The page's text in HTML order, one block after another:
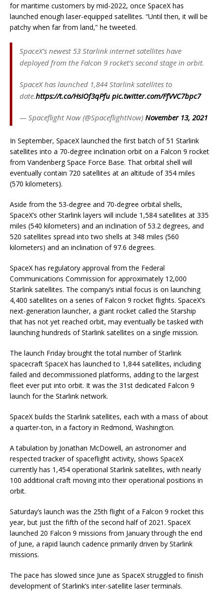
for maritime customers by mid-2022, once SpaceX has
launched enough laser-equipped satellites. “Until then, it will be
patchy when far from land,” he tweeted.
SpaceX’s newest 53 Starlink internet satellites have
deployed from the Falcon 9 rocket’s second stage in orbit.
SpaceX has launched 1,844 Starlink satellites to
date.https://t.co/HsIOf3qPfu pic.twitter.com/FfVVC7bpc7
— Spaceflight Now (@SpaceflightNow) November 13, 2021
In September, SpaceX launched the first batch of 51 Starlink
satellites into a 70-degree inclination orbit on a Falcon 9 rocket
from Vandenberg Space Force Base. That orbital shell will
eventually contain 720 satellites at an altitude of 354 miles
(570 kilometers).
Aside from the 53-degree and 70-degree orbital shells,
SpaceX’s other Starlink layers will include 1,584 satellites at 335
miles (540 kilometers) and an inclination of 53.2 degrees, and
520 satellites spread into two shells at 348 miles (560
kilometers) and an inclination of 97.6 degrees.
SpaceX has regulatory approval from the Federal
Communications Commission for approximately 12,000
Starlink satellites. The company’s initial focus is on launching
4,400 satellites on a series of Falcon 9 rocket flights. SpaceX’s
next-generation launcher, a giant rocket called the Starship
that has not yet reached orbit, may eventually be tasked with
launching hundreds of Starlink satellites on a single mission.
The launch Friday brought the total number of Starlink
spacecraft SpaceX has launched to 1,844 satellites, including
failed and decommissioned platforms, adding to the largest
fleet ever put into orbit. It was the 31st dedicated Falcon 9
launch for the Starlink network.
SpaceX builds the Starlink satellites, each with a mass of about
a quarter-ton, in a factory in Redmond, Washington.
A tabulation by Jonathan McDowell, an astronomer and
respected tracker of spaceflight activity, shows SpaceX
currently has 1,454 operational Starlink satellites, with nearly
100 additional craft moving into their operational positions in
orbit.
Saturday’s launch was the 25th flight of a Falcon 9 rocket this
year, but just the fifth of the second half of 2021. SpaceX
launched 20 Falcon 9 missions from January through the end
of June, a rapid launch cadence primarily driven by Starlink
missions.
The pace has slowed since June as SpaceX struggled to finish
development of Starlink’s inter-satellite laser terminals.